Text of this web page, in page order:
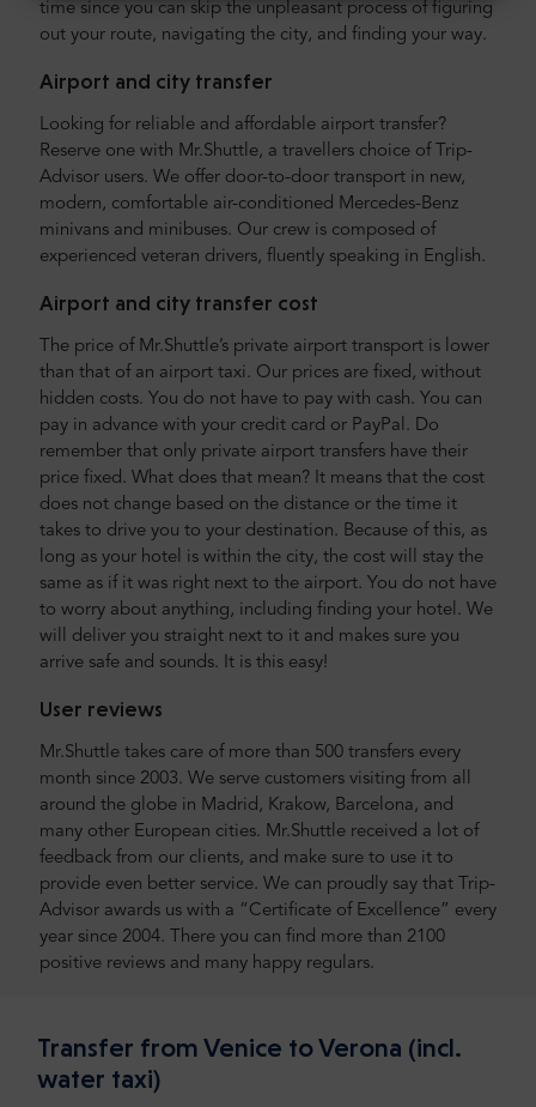
time since you can skip the unpleasant process of figuring
out your route, navigating the city, and finding your way.
Airport and city transfer
Looking for reliable and affordable airport transfer?
Reserve one with Mr.Shuttle, a travellers choice of Trip-
Advisor users. We offer door-to-door transport in new,
modern, comfortable air-conditioned Mercedes-Benz
minivans and minibuses. Our crew is composed of
experienced veteran drivers, fluently speaking in English.
Airport and city transfer cost
The price of Mr.Shuttle’s private airport transport is lower
than that of an airport taxi. Our prices are fixed, without
hidden costs. You do not have to pay with cash. You can
pay in advance with your credit card or PayPal. Do
remember that only private airport transfers have their
price fixed. What does that mean? It means that the cost
does not change based on the distance or the time it
takes to drive you to your destination. Because of this, as
long as your hotel is within the city, the cost will stay the
same as if it was right next to the airport. You do not have
to worry about anything, including finding your hotel. We
will deliver you straight next to it and makes sure you
arrive safe and sounds. It is this easy!
User reviews
Mr.Shuttle takes care of more than 500 transfers every
month since 2003. We serve customers visiting from all
around the globe in Madrid, Krakow, Barcelona, and
many other European cities. Mr.Shuttle received a lot of
feedback from our clients, and make sure to use it to
provide even better service. We can proudly say that Trip-
Advisor awards us with a “Certificate of Excellence” every
year since 2004. There you can find more than 2100
positive reviews and many happy regulars.
Transfer from Venice to Verona (incl.
water taxi)